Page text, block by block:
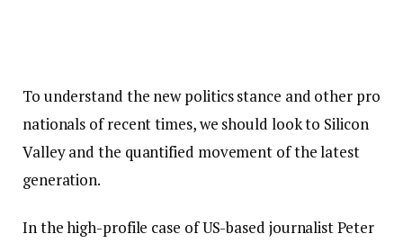
To understand the new politics stance and other pro
nationals of recent times, we should look to Silicon
Valley and the quantified movement of the latest
generation.
In the high-profile case of US-based journalist Peter